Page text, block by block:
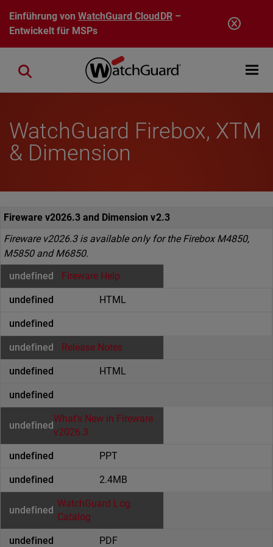
Direkt zum Inhalt
Einführung vonWatchGuard CloudDR–
Entwickelt für MSPs
Open
Close search
WatchGuard Firebox, XTM
& Dimension
Fireware v2026.3 and Dimension v2.3
Fireware v2026.3 is available only for the Firebox M4850,
M5850 and M6850.
Fireware Help
HTML
Release Notes
HTML
What’s New in Fireware
v2026.3
PPT
2.4MB
WatchGuard Log
Catalog
PDF